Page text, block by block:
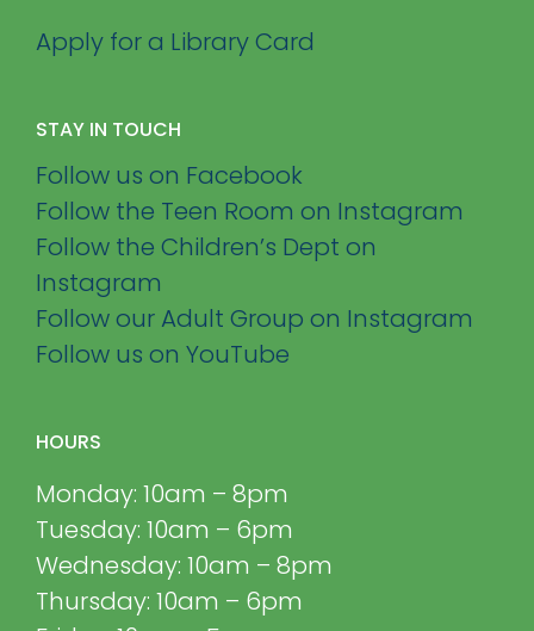
Apply for a Library Card
STAY IN TOUCH
Follow us on Facebook
Follow the Teen Room on Instagram
Follow the Children’s Dept on
Instagram
Follow our Adult Group on Instagram
Follow us on YouTube
HOURS
Monday: 10am – 8pm
Tuesday: 10am – 6pm
Wednesday: 10am – 8pm
Thursday: 10am – 6pm